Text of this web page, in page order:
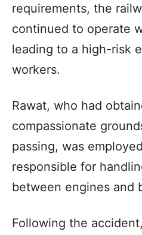
requirements, the
continued to operate
leading to a high-risk
workers.
Rawat, who had
compassionate
passing, was
responsible for
between engines and
Following the